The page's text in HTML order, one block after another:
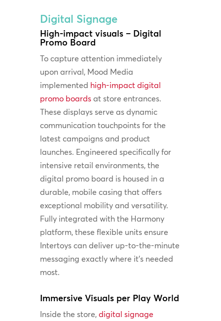
Digital Signage
High-impact visuals – Digital
Promo Board
To capture attention immediately
upon arrival, Mood Media
implemented high-impact digital
promo boardsat store entrances.
These displays serve as dynamic
communication touchpoints for the
latest campaigns and product
launches. Engineered specifically for
intensive retail environments, the
digital promo board is housed in a
durable, mobile casing that offers
exceptional mobility and versatility.
Fully integrated with the Harmony
platform, these flexible units ensure
Intertoys can deliver up-to-the-minute
messaging exactly where it’s needed
most.
Immersive Visuals per Play World
Inside the store, digital signage